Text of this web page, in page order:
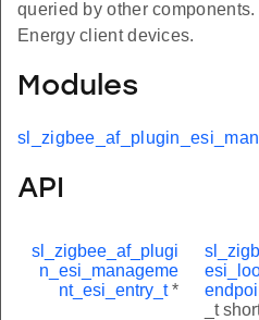
queried by other
Energy client devices.
Modules
API
sl_zigbee_af_plugi
n_esi_manageme
nt_esi_entry_t*
_t